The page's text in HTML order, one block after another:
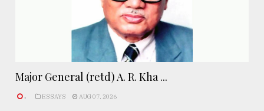
Major General (retd) A. R. Kha ...
. ESSAYS AUG 07, 2026